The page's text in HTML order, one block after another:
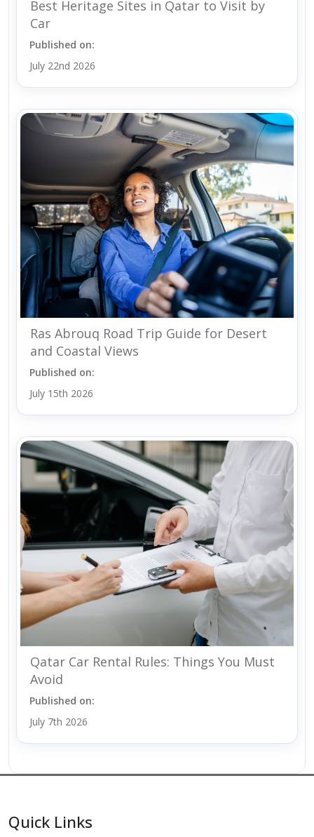
Best Heritage Sites in Qatar to Visit by
Car
Published on:
July 22nd 2026
Ras Abrouq Road Trip Guide for Desert
and Coastal Views
Published on:
July 15th 2026
Qatar Car Rental Rules: Things You Must
Avoid
Published on:
July 7th 2026
Quick Links